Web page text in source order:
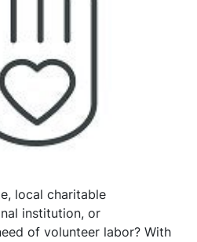
local charitable
institution, or
of volunteer labor? With